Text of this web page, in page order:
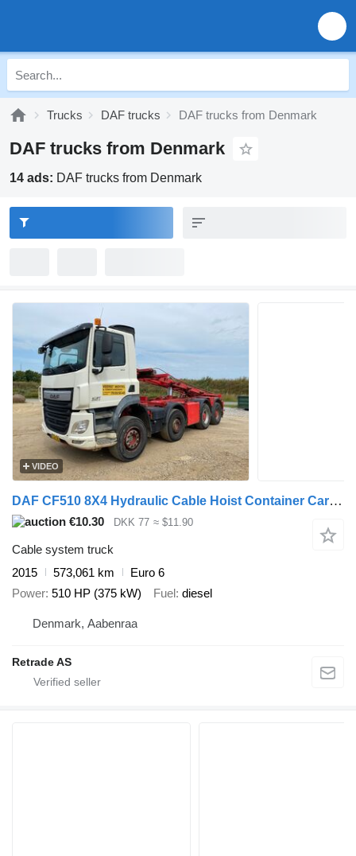
Trucks DAF trucks DAF trucks from Denmark
DAF trucks from Denmark
14 ads: DAF trucks from Denmark
VIDEO
DAF CF510 8X4 Hydraulic Cable Hoist Container Carrier
€10.30 DKK 77 ≈ $11.90
Cable system truck
2015
573,061 km
Euro 6
Power 510 HP (375 kW) Fuel diesel
Denmark, Aabenraa
Retrade AS